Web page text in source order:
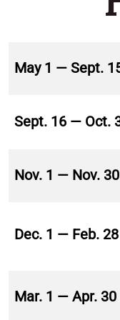
May 1 — Sept.
Sept. 16 — Oct.
Nov. 1 — Nov. 30
Dec. 1 — Feb. 28
Mar. 1 — Apr. 30